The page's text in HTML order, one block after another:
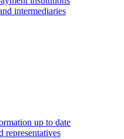
intermediaries
up to date
representatives